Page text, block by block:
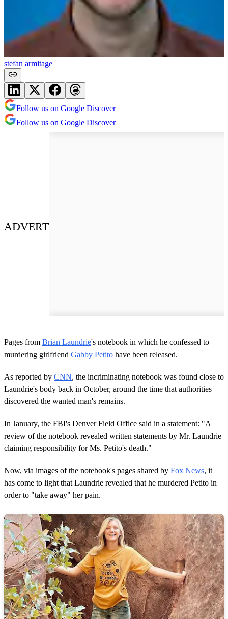
stefan armitage
Follow us on Google Discover
Follow us on Google Discover
ADVERT
Pages from Brian Laundrie's notebook in which he confessed to
murdering girlfriend Gabby Petito have been released.
As reported by CNN, the incriminating notebook was found close to
Laundrie's body back in October, around the time that authorities
discovered the wanted man's remains.
In January, the FBI's Denver Field Office said in a statement: "A
review of the notebook revealed written statements by Mr. Laundrie
claiming responsibility for Ms. Petito's death."
Now, via images of the notebook's pages shared by Fox News, it
has come to light that Laundrie revealed that he murdered Petito in
order to "take away" her pain.